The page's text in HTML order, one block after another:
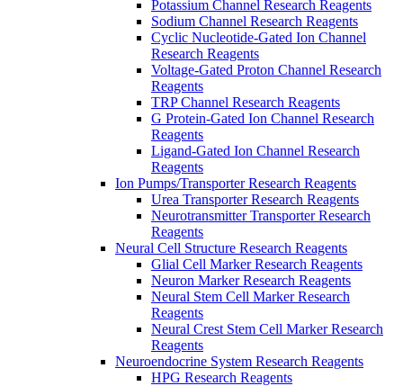
Potassium Channel Research Reagents
Sodium Channel Research Reagents
Cyclic Nucleotide-Gated Ion Channel
Research Reagents
Voltage-Gated Proton Channel Research
Reagents
TRP Channel Research Reagents
G Protein-Gated Ion Channel Research
Reagents
Ligand-Gated Ion Channel Research
Reagents
Ion Pumps/Transporter Research Reagents
Urea Transporter Research Reagents
Neurotransmitter Transporter Research
Reagents
Neural Cell Structure Research Reagents
Glial Cell Marker Research Reagents
Neuron Marker Research Reagents
Neural Stem Cell Marker Research
Reagents
Neural Crest Stem Cell Marker Research
Reagents
Neuroendocrine System Research Reagents
HPG Research Reagents